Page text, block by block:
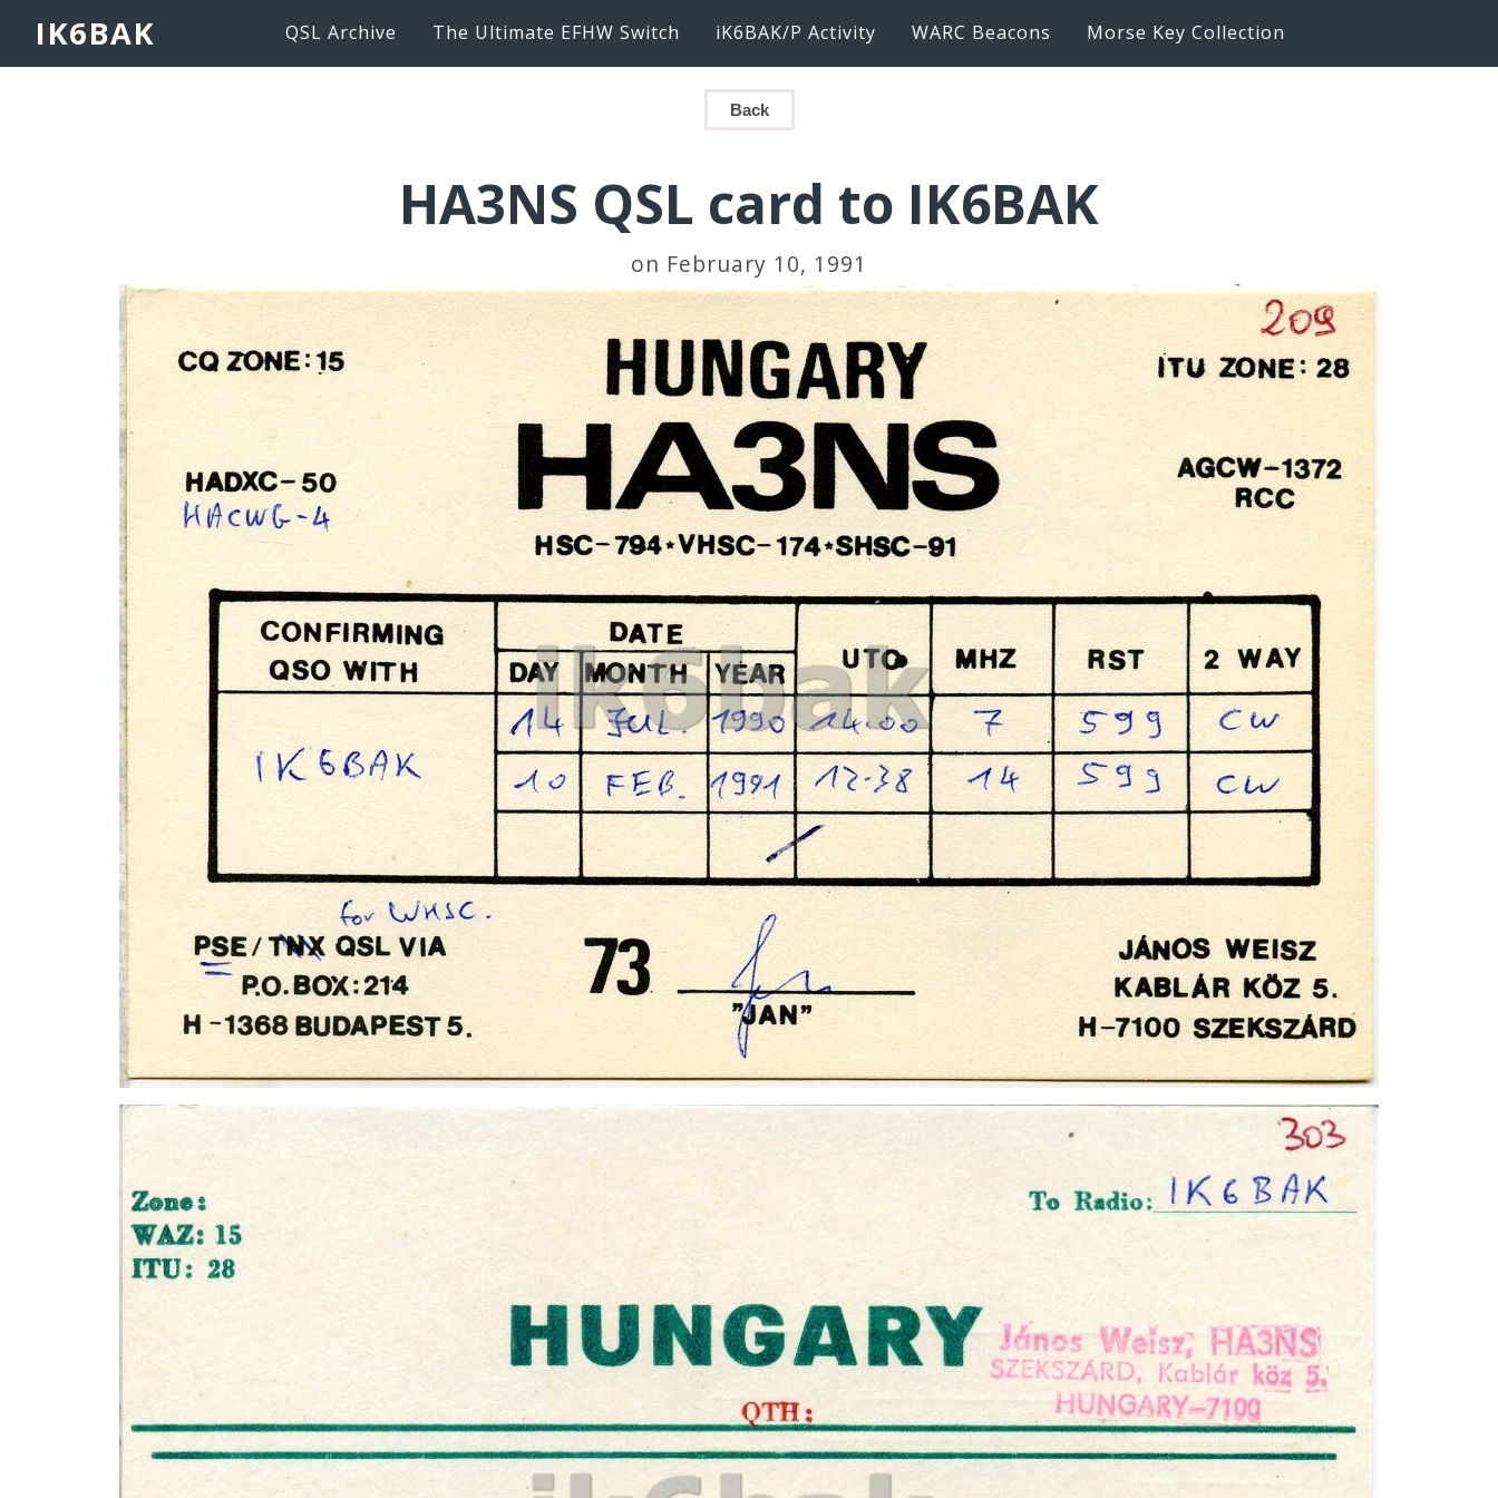
IK6BAK QSL Archive The Ultimate EFHW Switch iK6BAK/P Activity WARC Beacons Morse Key Collection
Back
HA3NS QSL card to IK6BAK
on February 10, 1991